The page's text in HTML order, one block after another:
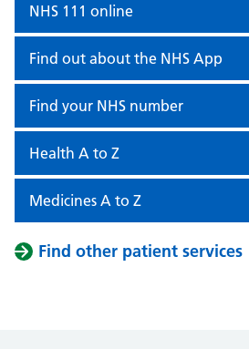
NHS 111 online
Find out about the NHS App
Find your NHS number
Health A to Z
Medicines A to Z
Find other patient services